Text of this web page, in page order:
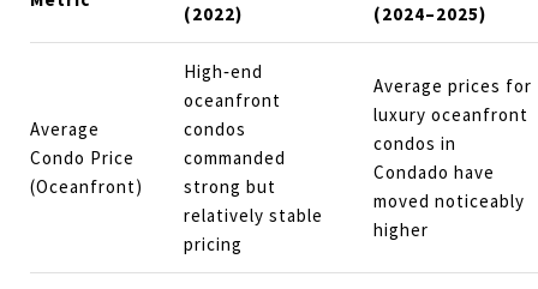
(2022)
(2024–2025)
Average
Condo Price
(Oceanfront)
High‑end
oceanfront
condos
commanded
strong but
relatively stable
pricing
Average prices for
luxury oceanfront
condos in
Condado have
moved noticeably
higher